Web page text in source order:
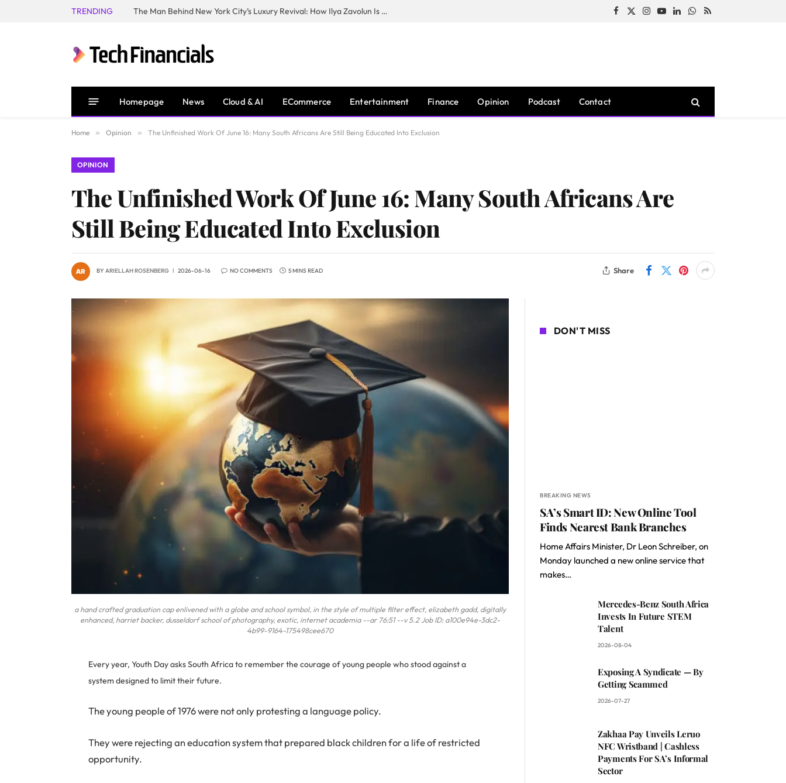
TRENDING The Man Behind New York City’s Luxury Revival: How Ilya Zavolun Is Elevating the City’s Event Scene Facebook
X
Instagram
YouTubeLinkedInWhatsApp
RSS
Homepage News Cloud & AI ECommerce Entertainment Finance Opinion Podcast Contact
Home » Opinion » The Unfinished Work Of June 16: Many South Africans Are Still Being Educated Into Exclusion
OPINION
The Unfinished Work Of June 16: Many South Africans Are
Still Being Educated Into Exclusion
BYARIELLAH ROSENBERG 2026-06-16 NO COMMENTS 5 MINS READ Share
a hand crafted graduation cap enlivened with a globe and school symbol, in the style of multiple filter effect, elizabeth gadd, digitally
enhanced, harriet backer, dusseldorf school of photography, exotic, internet academia --ar 76:51 --v 5.2 Job ID: a100e94e-3dc2-
4b99-9164-175498cee670
Every year, Youth Day asks South Africa to remember the courage of young people who stood against a
system designed to limit their future.
The young people of 1976 were not only protesting a language policy.
They were rejecting an education system that prepared black children for a life of restricted
opportunity.
DON'T MISS
BREAKING NEWS
SA’s Smart ID: New Online Tool
Finds Nearest Bank Branches
Home Affairs Minister, Dr Leon Schreiber, on
Monday launched a new online service that
makes…
Mercedes-Benz South Africa
Invests In Future STEM
Talent
2026-08-04
Exposing A Syndicate — By
Getting Scammed
2026-07-27
Zakhaa Pay Unveils Leruo
NFC Wristband | Cashless
Payments For SA’s Informal
Sector